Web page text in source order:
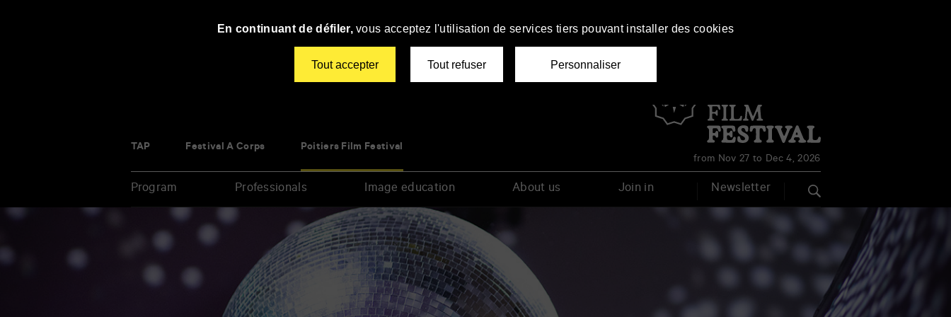
TAP Festival À Corps
Poitiers Film Festival
from Nov 27 to Dec 4, 2026
Program Professionals Image education About us Join in Newsletter
En continuant de défiler,vous acceptez l'utilisation de services tiers pouvant installer des cookies
Tout accepter Tout refuser Personnaliser